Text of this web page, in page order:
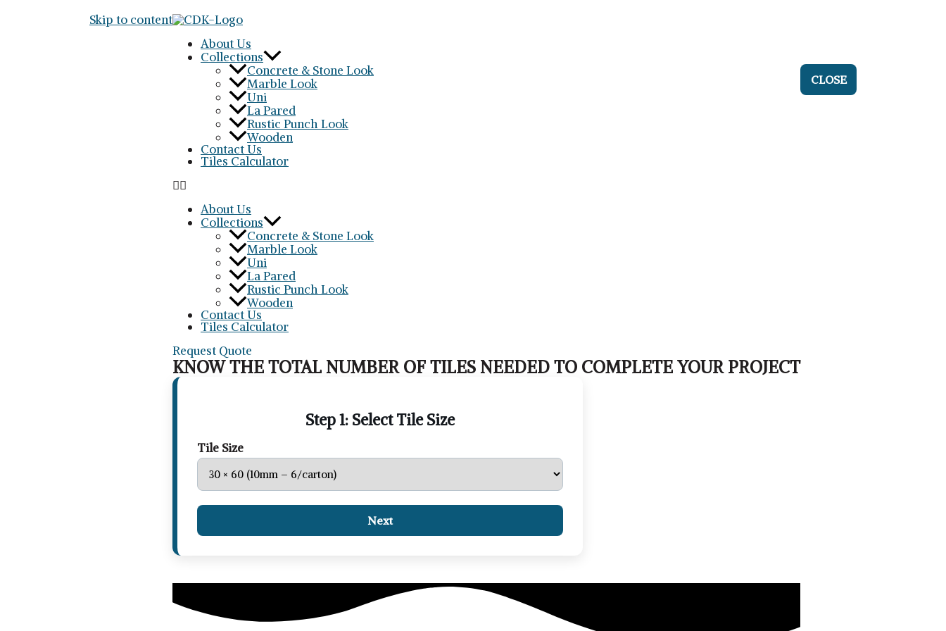
Skip to content
About Us
Collections
Concrete & Stone Look
Marble Look
Uni
La Pared
Rustic Punch Look
Wooden
Contact Us
Tiles Calculator
About Us
Collections
Concrete & Stone Look
Marble Look
Uni
La Pared
Rustic Punch Look
Wooden
Contact Us
Tiles Calculator
Request Quote
KNOW THE TOTAL NUMBER OF TILES NEEDED TO COMPLETE YOUR PROJECT
Step 1: Select Tile Size
Tile Size
Next
CLOSE